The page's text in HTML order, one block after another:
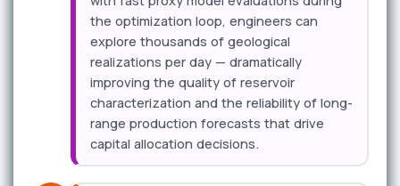
the optimization loop, engineers can
explore thousands of geological
realizations per day — dramatically
improving the quality of reservoir
characterization and the reliability of long-
range production forecasts that drive
capital allocation decisions.